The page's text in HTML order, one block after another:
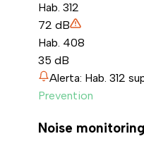
Hab. 312
72 dB
Hab. 408
35 dB
Alerta: Hab. 312
Prevention
Noise